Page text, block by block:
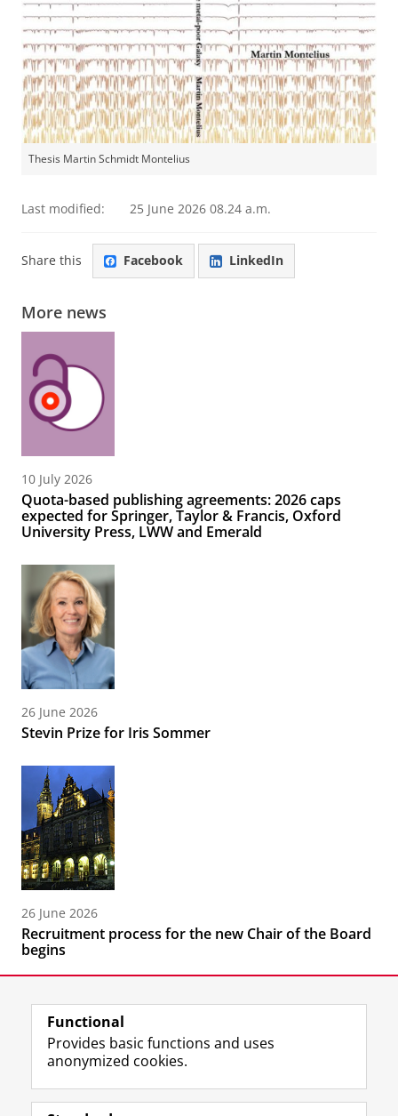
Thesis Martin Schmidt Montelius
Last modified: 25 June 2026 08.24 a.m.
Share this Facebook LinkedIn
More news
10 July 2026
Quota-based publishing agreements: 2026 caps
expected for Springer, Taylor & Francis, Oxford
University Press, LWW and Emerald
26 June 2026
Stevin Prize for Iris Sommer
26 June 2026
Recruitment process for the new Chair of the Board
begins
Follow the UG
F
a
L
i
R
S
I
n
Y
o
Functional
Provides basic functions and uses
anonymized cookies.